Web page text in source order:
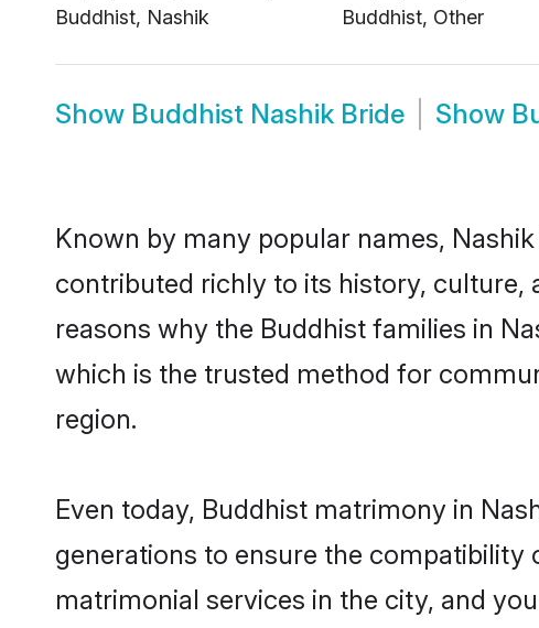
Buddhist, Nashik
Buddhist, Other
Show Buddhist Nashik Bride Show
Known by many popular names,
contributed richly to its history, culture,
reasons why the Buddhist families in
which is the trusted method for
region.
Even today, Buddhist matrimony in
generations to ensure the
matrimonial services in the city, and